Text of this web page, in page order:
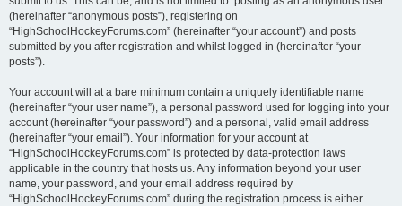
(hereinafter “anonymous posts”), registering on
“HighSchoolHockeyForums.com” (hereinafter “your account”) and posts
submitted by you after registration and whilst logged in (hereinafter “your
posts”).
Your account will at a bare minimum contain a uniquely identifiable name
(hereinafter “your user name”), a personal password used for logging into your
account (hereinafter “your password”) and a personal, valid email address
(hereinafter “your email”). Your information for your account at
“HighSchoolHockeyForums.com” is protected by data-protection laws
applicable in the country that hosts us. Any information beyond your user
name, your password, and your email address required by
“HighSchoolHockeyForums.com” during the registration process is either